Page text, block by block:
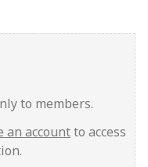
to members.
an accountto access